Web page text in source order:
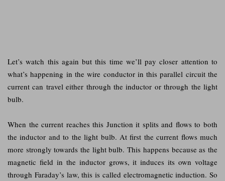
Let’s watch this again but this time we’ll pay closer attention to
what’s happening in the wire conductor in this parallel circuit the
current can travel either through the inductor or through the light
bulb.
When the current reaches this Junction it splits and flows to both
the inductor and to the light bulb. At first the current flows much
more strongly towards the light bulb. This happens because as the
magnetic field in the inductor grows, it induces its own voltage
through Faraday’s law, this is called electromagnetic induction. So